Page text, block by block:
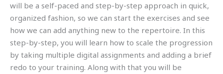
will be a self-paced and step-by-step approach in quick,
organized fashion, so we can start the exercises and see
how we can add anything new to the repertoire. In this
step-by-step, you will learn how to scale the progression
by taking multiple digital assignments and adding a brief
redo to your training. Along with that you will be